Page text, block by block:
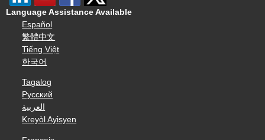
Language Assistance Available
Español
繁體中文
Tiếng Việt
한국어
Tagalog
Русский
العربية
Kreyòl Ayisyen